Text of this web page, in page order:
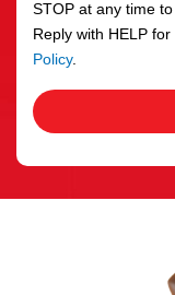
STOP at any time
Reply with HELP
Policy.